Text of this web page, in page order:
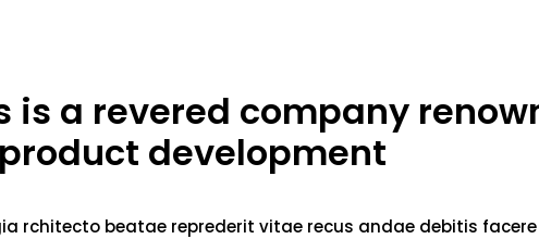
is a revered company
development
rchitecto beatae reprederit vitae recus andae debitis